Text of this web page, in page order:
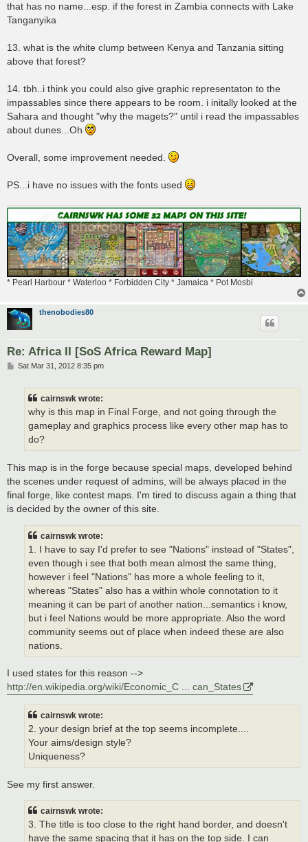
that has no name...esp. if the forest in Zambia connects with Lake
Tanganyika
13. what is the white clump between Kenya and Tanzania sitting
above that forest?
14. tbh..i think you could also give graphic representaton to the
impassables since there appears to be room. i initally looked at the
Sahara and thought "why the magets?" until i read the impassables
about dunes...Oh
Overall, some improvement needed.
PS...i have no issues with the fonts used
* Pearl Harbour * Waterloo * Forbidden City * Jamaica * Pot Mosbi
thenobodies80
Re: Africa II [SoS Africa Reward Map]
PSat Mar 31, 2012 8:35 pm
cairnswk wrote:
why is this map in Final Forge, and not going through the
gameplay and graphics process like every other map has to
do?
This map is in the forge because special maps, developed behind
the scenes under request of admins, will be always placed in the
final forge, like contest maps. I'm tired to discuss again a thing that
is decided by the owner of this site.
cairnswk wrote:
1. I have to say I'd prefer to see "Nations" instead of "States",
even though i see that both mean almost the same thing,
however i feel "Nations" has more a whole feeling to it,
whereas "States" also has a within whole connotation to it
meaning it can be part of another nation...semantics i know,
but i feel Nations would be more appropriate. Also the word
community seems out of place when indeed these are also
nations.
I used states for this reason -->
http://en.wikipedia.org/wiki/Economic_C ... can_States
cairnswk wrote:
2. your design brief at the top seems incomplete....
Your aims/design style?
Uniqueness?
See my first answer.
cairnswk wrote:
3. The title is too close to the right hand border, and doesn't
have the same spacing that it has on the top side. I can